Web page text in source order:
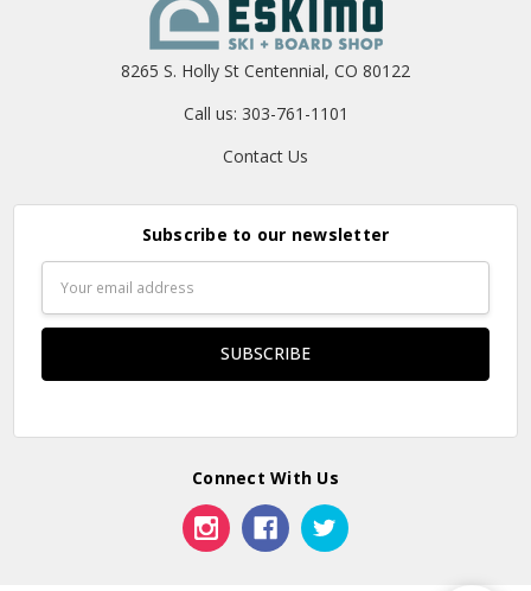
8265 S. Holly St Centennial, CO 80122
Call us: 303-761-1101
Contact Us
Subscribe to our newsletter
Address
Connect With Us